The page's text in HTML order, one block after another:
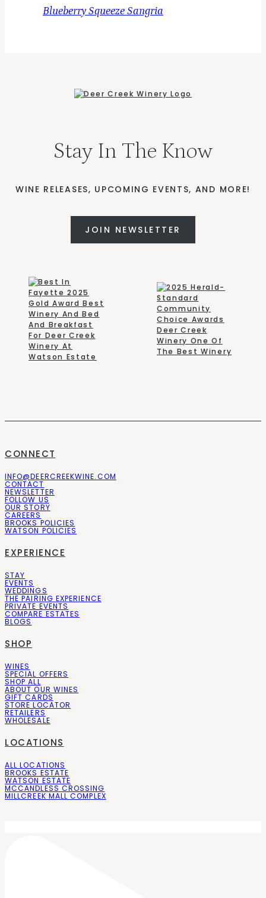
Blueberry Squeeze Sangria
Stay In The Know
WINE RELEASES, UPCOMING EVENTS, AND MORE!
JOIN NEWSLETTER
CONNECT
INFO@DEERCREEKWINE.COM
CONTACT
NEWSLETTER
FOLLOW US
OUR STORY
CAREERS
BROOKS POLICIES
WATSON POLICIES
EXPERIENCE
STAY
EVENTS
WEDDINGS
THE PAIRING EXPERIENCE
PRIVATE EVENTS
COMPARE ESTATES
BLOGS
SHOP
WINES
SPECIAL OFFERS
SHOP ALL
ABOUT OUR WINES
GIFT CARDS
STORE LOCATOR
RETAILERS
WHOLESALE
LOCATIONS
ALL LOCATIONS
BROOKS ESTATE
WATSON ESTATE
MCCANDLESS CROSSING
MILLCREEK MALL COMPLEX